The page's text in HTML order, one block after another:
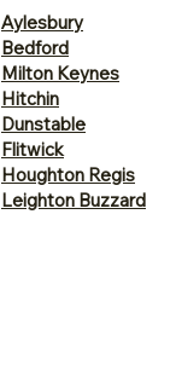
Aylesbury
Bedford
Milton Keynes
Hitchin
Dunstable
Flitwick
Houghton Regis
Leighton Buzzard